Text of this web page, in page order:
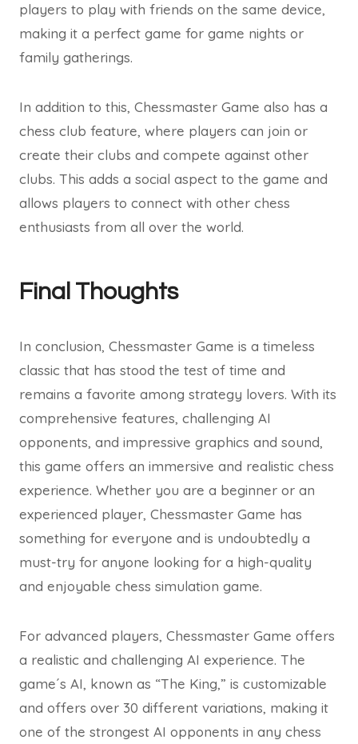
players to play with friends on the same device,
making it a perfect game for game nights or
family gatherings.
In addition to this, Chessmaster Game also has a
chess club feature, where players can join or
create their clubs and compete against other
clubs. This adds a social aspect to the game and
allows players to connect with other chess
enthusiasts from all over the world.
Final Thoughts
In conclusion, Chessmaster Game is a timeless
classic that has stood the test of time and
remains a favorite among strategy lovers. With its
comprehensive features, challenging AI
opponents, and impressive graphics and sound,
this game offers an immersive and realistic chess
experience. Whether you are a beginner or an
experienced player, Chessmaster Game has
something for everyone and is undoubtedly a
must-try for anyone looking for a high-quality
and enjoyable chess simulation game.
For advanced players, Chessmaster Game offers
a realistic and challenging AI experience. The
game´s AI, known as “The King,” is customizable
and offers over 30 different variations, making it
one of the strongest AI opponents in any chess